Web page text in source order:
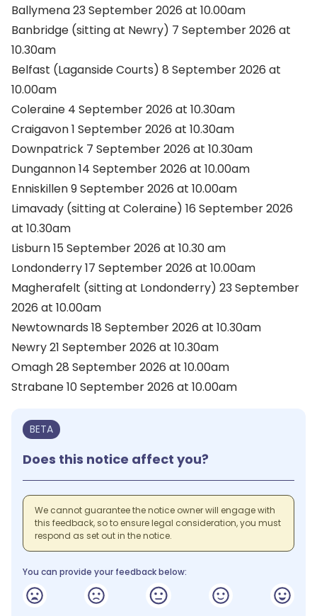
Ballymena 23 September 2026 at 10.00am
Banbridge (sitting at Newry) 7 September 2026 at
10.30am
Belfast (Laganside Courts) 8 September 2026 at
10.00am
Coleraine 4 September 2026 at 10.30am
Craigavon 1 September 2026 at 10.30am
Downpatrick 7 September 2026 at 10.30am
Dungannon 14 September 2026 at 10.00am
Enniskillen 9 September 2026 at 10.00am
Limavady (sitting at Coleraine) 16 September 2026
at 10.30am
Lisburn 15 September 2026 at 10.30 am
Londonderry 17 September 2026 at 10.00am
Magherafelt (sitting at Londonderry) 23 September
2026 at 10.00am
Newtownards 18 September 2026 at 10.30am
Newry 21 September 2026 at 10.30am
Omagh 28 September 2026 at 10.00am
Strabane 10 September 2026 at 10.00am
BETA
Does this notice affect you?
We cannot guarantee the notice owner will engage with
this feedback, so to ensure legal consideration, you must
respond as set out in the notice.
You can provide your feedback below: